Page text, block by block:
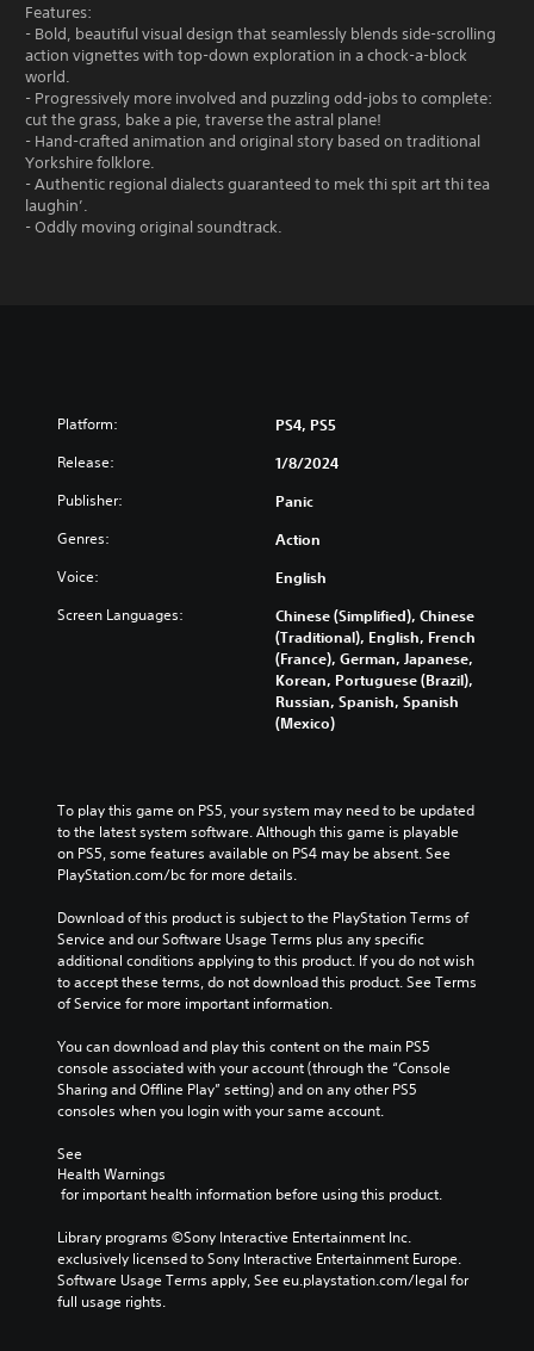
Features:
- Bold, beautiful visual design that seamlessly blends side-scrolling
action vignettes with top-down exploration in a chock-a-block
world.
- Progressively more involved and puzzling odd-jobs to complete:
cut the grass, bake a pie, traverse the astral plane!
- Hand-crafted animation and original story based on traditional
Yorkshire folklore.
- Authentic regional dialects guaranteed to mek thi spit art thi tea
laughin’.
- Oddly moving original soundtrack.
Platform: PS4, PS5
Release: 1/8/2024
Publisher: Panic
Genres: Action
Voice: English
Screen Languages:
Chinese (Simplified), Chinese
(Traditional), English, French
(France), German, Japanese,
Korean, Portuguese (Brazil),
Russian, Spanish, Spanish
(Mexico)
To play this game on PS5, your system may need to be updated
to the latest system software. Although this game is playable
on PS5, some features available on PS4 may be absent. See
PlayStation.com/bc for more details.
Download of this product is subject to the PlayStation Terms of
Service and our Software Usage Terms plus any specific
additional conditions applying to this product. If you do not wish
to accept these terms, do not download this product. See Terms
of Service for more important information.
You can download and play this content on the main PS5
console associated with your account (through the “Console
Sharing and Offline Play” setting) and on any other PS5
consoles when you login with your same account.
See
Health Warnings
for important health information before using this product.
Library programs ©Sony Interactive Entertainment Inc.
exclusively licensed to Sony Interactive Entertainment Europe.
Software Usage Terms apply, See eu.playstation.com/legal for
full usage rights.